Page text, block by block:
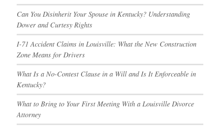
Can You Disinherit Your Spouse in Kentucky? Understanding
Dower and Curtesy Rights
I-71 Accident Claims in Louisville: What the New Construction
Zone Means for Drivers
What Is a No-Contest Clause in a Will and Is It Enforceable in
Kentucky?
What to Bring to Your First Meeting With a Louisville Divorce
Attorney